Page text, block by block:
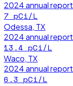
2024annual report
7 pCi/L
Odessa, TX
2024annual report
13.4 pCi/L
Waco, TX
2024annual report
6.3 pCi/L